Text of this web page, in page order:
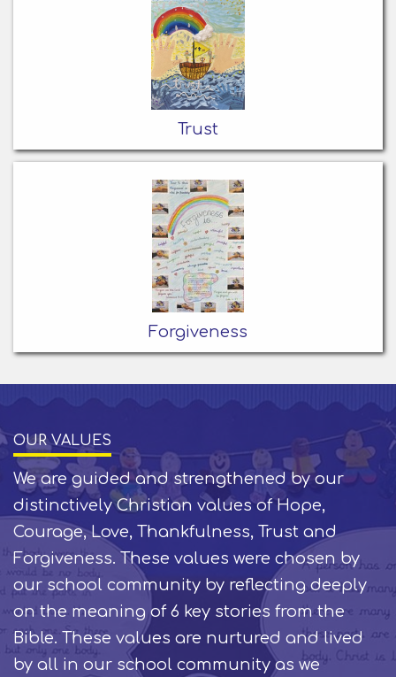
Trust
Forgiveness
OUR VALUES
We are guided and strengthened by our
distinctively Christian values of Hope,
Courage, Love, Thankfulness, Trust and
Forgiveness. These values were chosen by
our school community by reflecting deeply
on the meaning of 6 key stories from the
Bible. These values are nurtured and lived
by all in our school community as we